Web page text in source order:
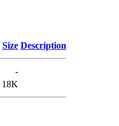
Size Description
-
18K